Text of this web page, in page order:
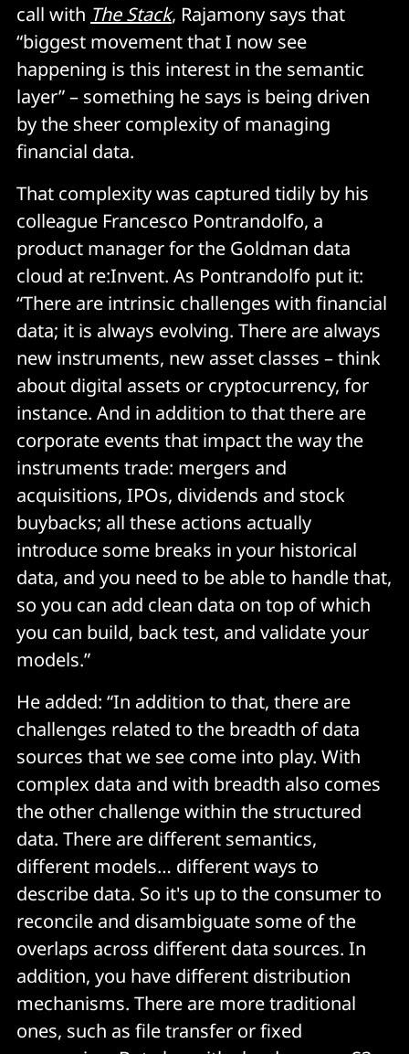
call with The Stack, Rajamony says that
“biggest movement that I now see
happening is this interest in the semantic
layer” – something he says is being driven
by the sheer complexity of managing
financial data.
That complexity was captured tidily by his
colleague Francesco Pontrandolfo, a
product manager for the Goldman data
cloud at re:Invent. As Pontrandolfo put it:
“There are intrinsic challenges with financial
data; it is always evolving. There are always
new instruments, new asset classes – think
about digital assets or cryptocurrency, for
instance. And in addition to that there are
corporate events that impact the way the
instruments trade: mergers and
acquisitions, IPOs, dividends and stock
buybacks; all these actions actually
introduce some breaks in your historical
data, and you need to be able to handle that,
so you can add clean data on top of which
you can build, back test, and validate your
models.”
He added: “In addition to that, there are
challenges related to the breadth of data
sources that we see come into play. With
complex data and with breadth also comes
the other challenge within the structured
data. There are different semantics,
different models… different ways to
describe data. So it's up to the consumer to
reconcile and disambiguate some of the
overlaps across different data sources. In
addition, you have different distribution
mechanisms. There are more traditional
ones, such as file transfer or fixed